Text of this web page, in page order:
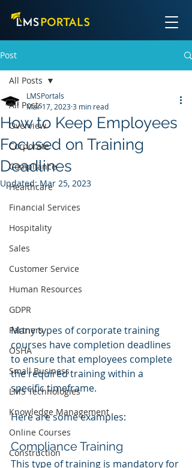
Post
All Posts
Overview
Corporate
Compliance
Healthcare
Financial Services
Hospitality
Sales
Customer Service
Human Resources
GDPR
Partners
OSHA
Small Business
LMS Technologies
Knowledge Management
Online Courses
Construction
All Posts
How to Keep Employees
Focused on Training
Deadlines
LMSPortals
Mar 17, 20233 min read
Updated:Mar 25, 2023
Many types of corporate training
courses have completion deadlines
to ensure that employees complete
the required training within a
specific timeframe.
Here are some examples:
Compliance Training
This type of training is mandatory for